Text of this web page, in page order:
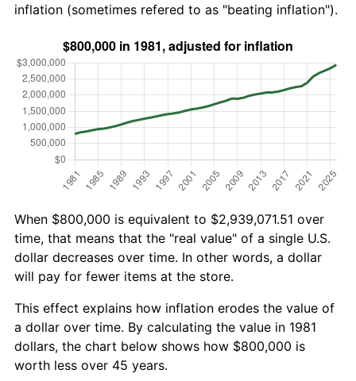
inflation (sometimes refered to as "beating inflation").
When $800,000 is equivalent to $2,939,071.51 over
time, that means that the "real value" of a single U.S.
dollar decreases over time. In other words, a dollar
will pay for fewer items at the store.
This effect explains how inflation erodes the value of
a dollar over time. By calculating the value in 1981
dollars, the chart below shows how $800,000 is
worth less over 45 years.